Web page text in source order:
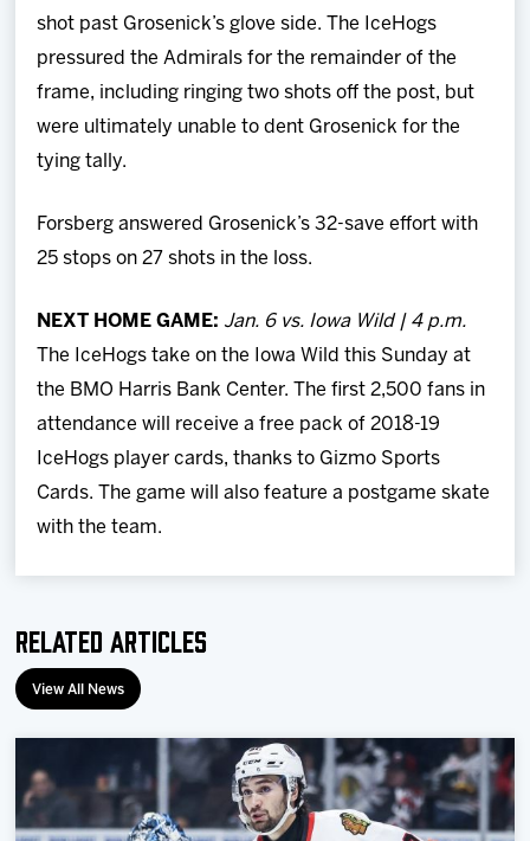
shot past Grosenick’s glove side. The IceHogs
pressured the Admirals for the remainder of the
frame, including ringing two shots off the post, but
were ultimately unable to dent Grosenick for the
tying tally.
Forsberg answered Grosenick’s 32-save effort with
25 stops on 27 shots in the loss.
NEXT HOME GAME: Jan. 6 vs. Iowa Wild | 4 p.m.
The IceHogs take on the Iowa Wild this Sunday at
the BMO Harris Bank Center. The first 2,500 fans in
attendance will receive a free pack of 2018-19
IceHogs player cards, thanks to Gizmo Sports
Cards. The game will also feature a postgame skate
with the team.
Related Articles
View All News